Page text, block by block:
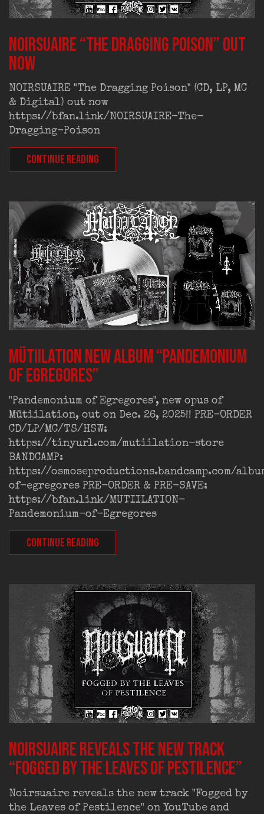
NOIRSUAIRE “The Dragging Poison” out
now
NOIRSUAIRE "The Dragging Poison" (CD, LP, MC
& Digital) out now
https://bfan.link/NOIRSUAIRE-The-
Dragging-Poison
CONTINUE READING
MÜTIILATION new album “Pandemonium
of Egregores”
"Pandemonium of Egregores", new opus of
Mütiilation, out on Dec. 26, 2025!! PRE-ORDER
CD/LP/MC/TS/HSW:
https://tinyurl.com/mutiilation-store
BANDCAMP:
https://osmoseproductions.bandcamp.com/
of-egregores PRE-ORDER & PRE-SAVE:
https://bfan.link/MUTIILATION-
Pandemonium-of-Egregores
CONTINUE READING
Noirsuaire reveals the new track
“Fogged by the Leaves of Pestilence”
Noirsuaire reveals the new track "Fogged by
the Leaves of Pestilence" on YouTube and